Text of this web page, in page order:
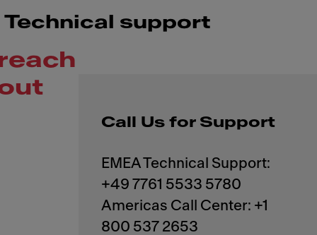
Technical support
Call Us for Support
EMEA Technical Support:
+49 7761 5533 5780
Americas Call Center: +1
800 537 2653